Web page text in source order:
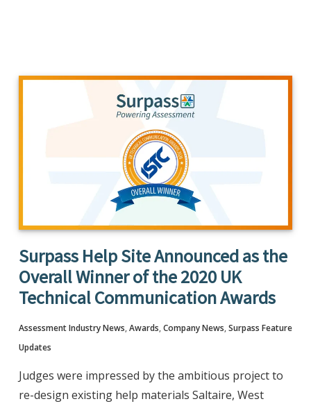
Surpass Help Site Announced as the
Overall Winner of the 2020 UK
Technical Communication Awards
Assessment Industry News, Awards, Company News, Surpass Feature
Updates
Judges were impressed by the ambitious project to
re-design existing help materials Saltaire, West